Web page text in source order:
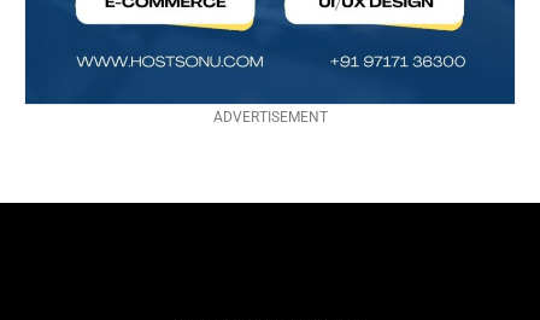
ADVERTISEMENT